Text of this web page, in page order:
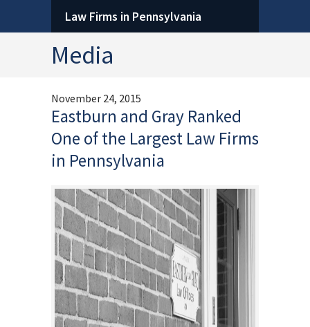
Law Firms in Pennsylvania
Media
November 24, 2015
Eastburn and Gray Ranked
One of the Largest Law Firms
in Pennsylvania